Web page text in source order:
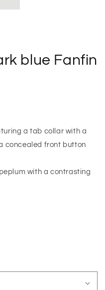
blue Fanfin
a tab collar with a
concealed front button
with a contrasting